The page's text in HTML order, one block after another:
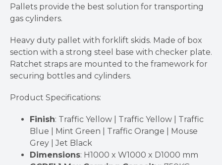
Pallets provide the best solution for transporting
gas cylinders.
Heavy duty pallet with forklift skids. Made of box
section with a strong steel base with checker plate.
Ratchet straps are mounted to the framework for
securing bottles and cylinders.
Product Specifications:
Finish: Traffic Yellow | Traffic Yellow | Traffic
Blue | Mint Green | Traffic Orange | Mouse
Grey | Jet Black
Dimensions: H1000 x W1000 x D1000 mm